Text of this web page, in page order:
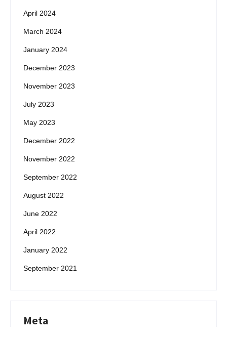
April 2024
March 2024
January 2024
December 2023
November 2023
July 2023
May 2023
December 2022
November 2022
September 2022
August 2022
June 2022
April 2022
January 2022
September 2021
Meta